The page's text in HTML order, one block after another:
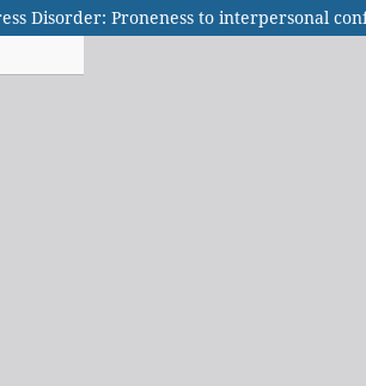
Disorder: Proneness to interpersonal